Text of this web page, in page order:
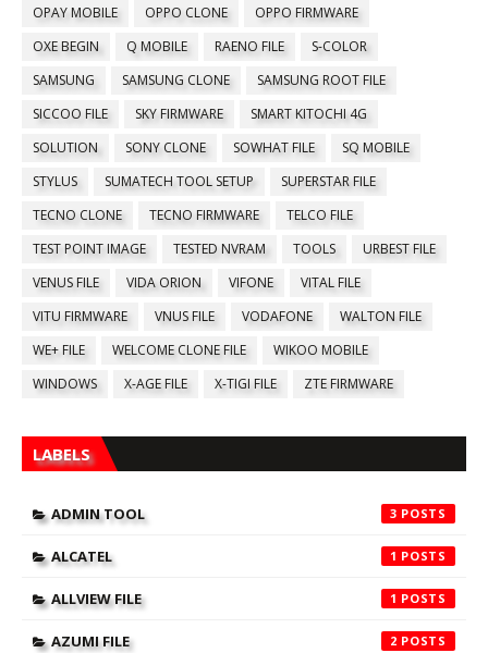
OPAY MOBILE
OPPO CLONE
OPPO FIRMWARE
OXE BEGIN
Q MOBILE RAENO FILE
S-COLOR
SAMSUNG
SAMSUNG CLONE
SAMSUNG ROOT FILE
SICCOO FILE
SKY FIRMWARE
SMART KITOCHI 4G
SOLUTION
SONY CLONE SOWHAT FILE
SQ MOBILE
STYLUS
SUMATECH TOOL SETUP
SUPERSTAR FILE
TECNO CLONE
TECNO FIRMWARE
TELCO FILE
TEST POINT IMAGE
TESTED NVRAM TOOLS
URBEST FILE
VENUS FILE
VIDA ORION VIFONE
VITAL FILE
VITU FIRMWARE
VNUS FILE VODAFONE
WALTON FILE
WE+ FILE
WELCOME CLONE FILE
WIKOO MOBILE
WINDOWS
X-AGE FILE X-TIGI FILE ZTE FIRMWARE
LABELS
ADMIN TOOL 3
ALCATEL 1
ALLVIEW FILE 1
AZUMI FILE 2